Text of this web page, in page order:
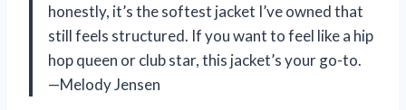
honestly, it’s the softest jacket I’ve owned that
still feels structured. If you want to feel like a hip
hop queen or club star, this jacket’s your go-to.
—Melody Jensen